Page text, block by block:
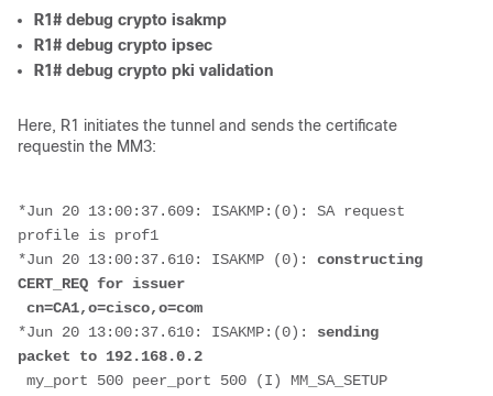
R1# debug crypto isakmp
R1# debug crypto ipsec
R1# debug crypto pki validation
Here, R1 initiates the tunnel and sends the certificate
requestin the MM3:
*Jun 20 13:00:37.609: ISAKMP:(0): SA request
profile is prof1
*Jun 20 13:00:37.610: ISAKMP (0): constructing
CERT_REQ for issuer
cn=CA1,o=cisco,o=com
*Jun 20 13:00:37.610: ISAKMP:(0): sending
packet to 192.168.0.2
my_port 500 peer_port 500 (I) MM_SA_SETUP